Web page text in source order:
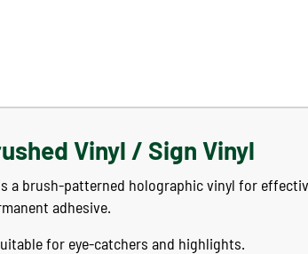
Vinyl / Sign Vinyl
is a brush-patterned holographic vinyl for
adhesive.
for eye-catchers and highlights.